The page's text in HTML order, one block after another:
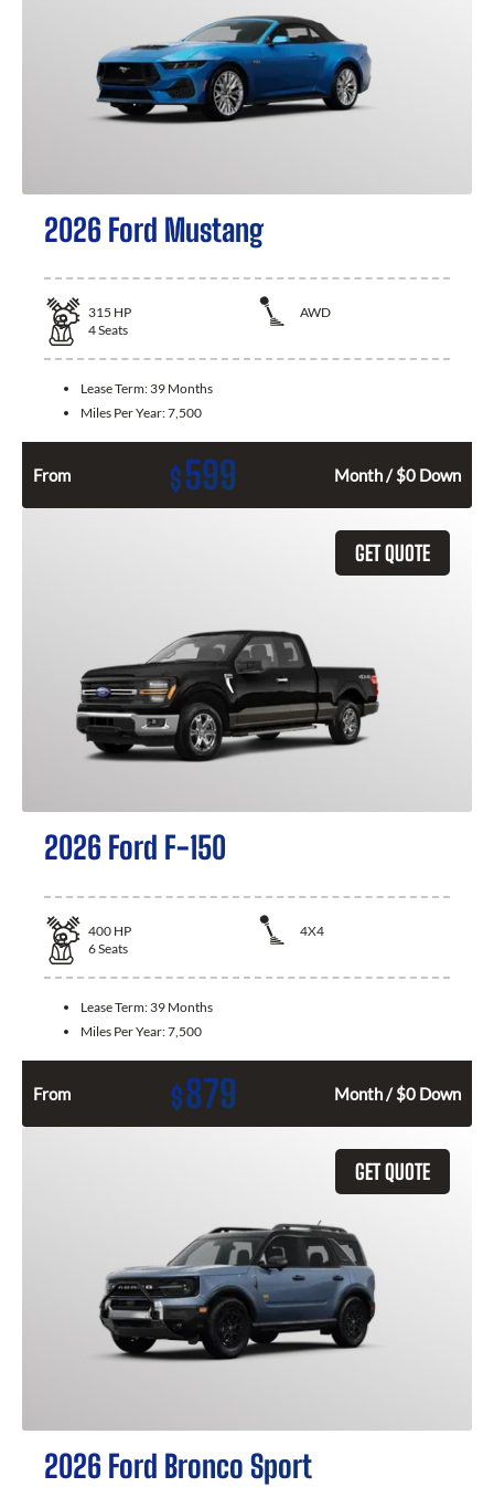
2026 Ford Mustang
315 HP
AWD
4Seats
Lease Term: 39 Months
Miles Per Year:7,500
From $599 Month / $0 Down
GET QUOTE
2026 Ford F-150
400 HP
4X4
6Seats
Lease Term: 39 Months
Miles Per Year:7,500
From $879 Month / $0 Down
GET QUOTE
2026 Ford Bronco Sport